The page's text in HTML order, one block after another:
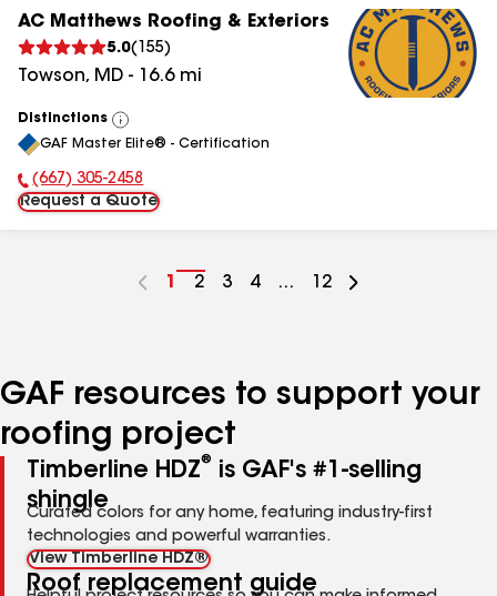
AC Matthews Roofing & Exteriors
5.0( 155)
Towson, MD - 16.6mi
Distinctions
View
All
GAF Master Elite® - Certification
Phone Number:
(667) 305-2458
Request a Quote
Go
1
Go
2
Go
3
Go
4 ...
Go
12
GAF resources to support your
roofing project
Timberline HDZ®
is GAF's #1-selling
shingle
Curated colors for any home, featuring industry-first
technologies and powerful warranties.
View Timberline HDZ®
Roof replacement guide